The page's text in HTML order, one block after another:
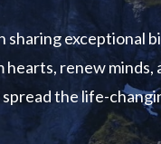
sharing exceptional
renew minds,
spread the life-